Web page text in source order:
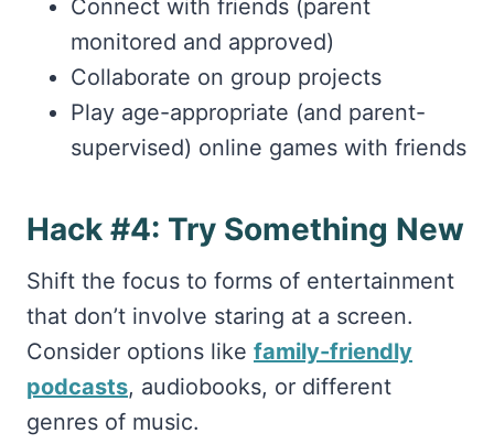
Connect with friends (parent
monitored and approved)
Collaborate on group projects
Play age-appropriate (and parent-
supervised) online games with friends
Hack #4: Try Something New
Shift the focus to forms of entertainment
that don’t involve staring at a screen.
Consider options like family-friendly
podcasts, audiobooks, or different
genres of music.